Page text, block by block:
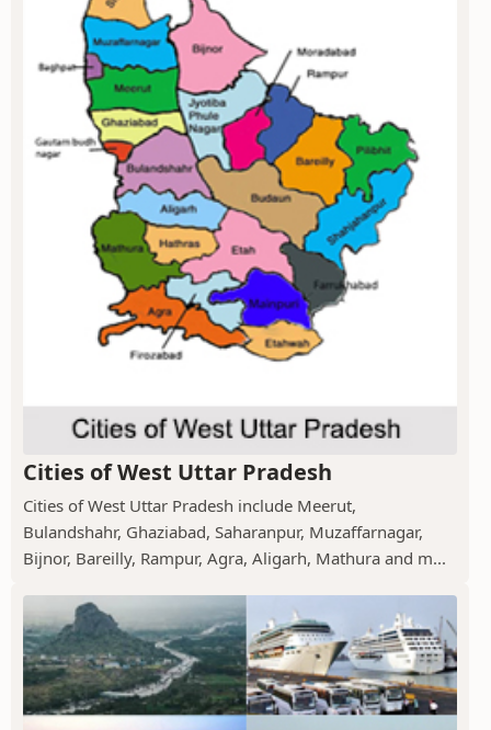
Cities of West Uttar Pradesh
Cities of West Uttar Pradesh include Meerut,
Bulandshahr, Ghaziabad, Saharanpur, Muzaffarnagar,
Bijnor, Bareilly, Rampur, Agra, Aligarh, Mathura and m...